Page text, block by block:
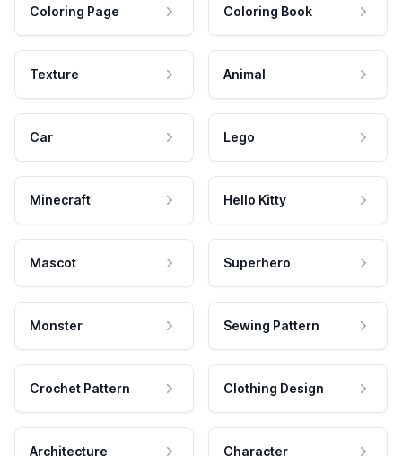
Coloring Page Coloring Book
Texture Animal
Car Lego
Minecraft Hello Kitty
Mascot Superhero
Monster Sewing Pattern
Crochet Pattern Clothing Design
Architecture Character